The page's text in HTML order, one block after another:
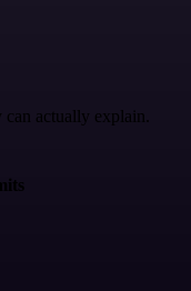
actually explain.